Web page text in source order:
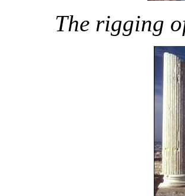
The rigging